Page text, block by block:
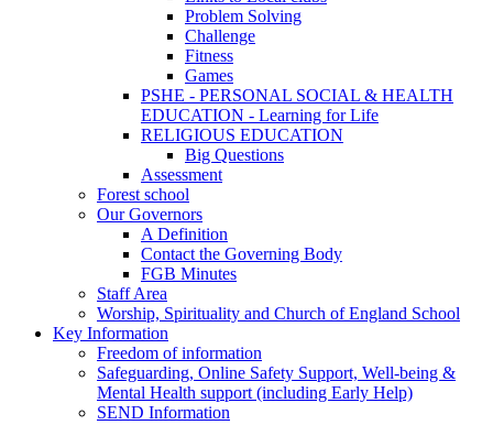
Problem Solving
Challenge
Fitness
Games
PSHE - PERSONAL SOCIAL & HEALTH
EDUCATION - Learning for Life
RELIGIOUS EDUCATION
Big Questions
Assessment
Forest school
Our Governors
A Definition
Contact the Governing Body
FGB Minutes
Staff Area
Worship, Spirituality and Church of England School
Key Information
Freedom of information
Safeguarding, Online Safety Support, Well-being &
Mental Health support (including Early Help)
SEND Information